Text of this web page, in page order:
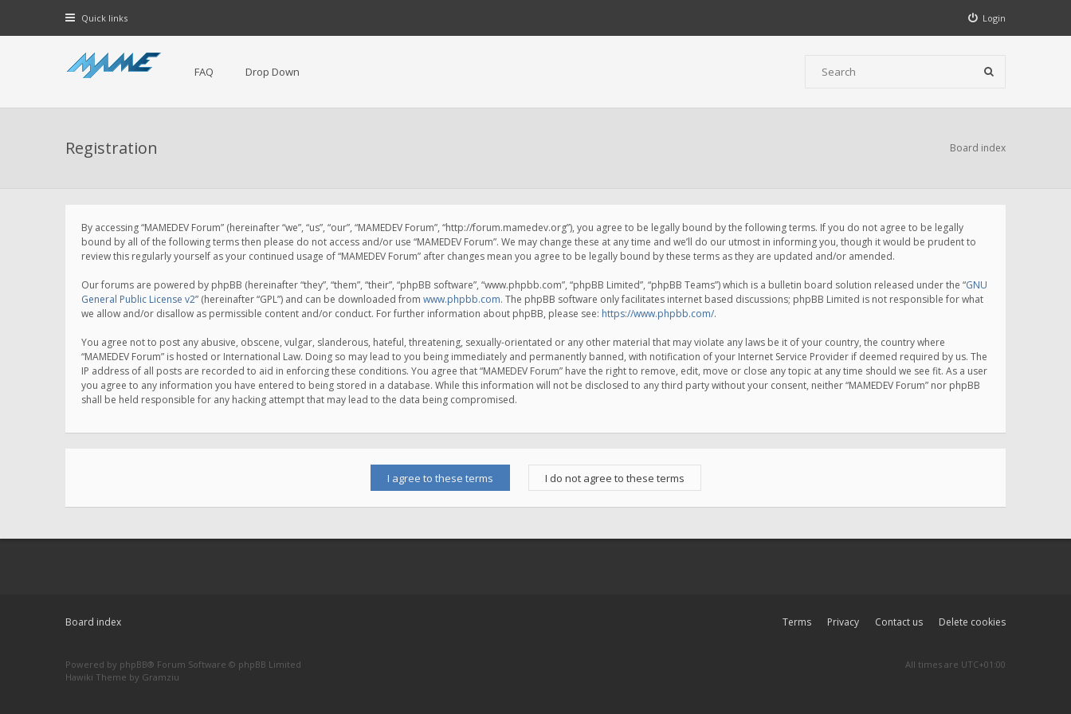
Quick links Login
FAQ Drop Down
Registration Board index
By accessing “MAMEDEV Forum” (hereinafter “we”, “us”, “our”, “MAMEDEV Forum”, “http://forum.mamedev.org”), you agree to be legally bound by the following terms. If you do not agree to be legally
bound by all of the following terms then please do not access and/or use “MAMEDEV Forum”. We may change these at any time and we’ll do our utmost in informing you, though it would be prudent to
review this regularly yourself as your continued usage of “MAMEDEV Forum” after changes mean you agree to be legally bound by these terms as they are updated and/or amended.
Our forums are powered by phpBB (hereinafter “they”, “them”, “their”, “phpBB software”, “www.phpbb.com”, “phpBB Limited”, “phpBB Teams”) which is a bulletin board solution released under the “GNU
General Public License v2” (hereinafter “GPL”) and can be downloaded from www.phpbb.com. The phpBB software only facilitates internet based discussions; phpBB Limited is not responsible for what
we allow and/or disallow as permissible content and/or conduct. For further information about phpBB, please see: https://www.phpbb.com/.
You agree not to post any abusive, obscene, vulgar, slanderous, hateful, threatening, sexually-orientated or any other material that may violate any laws be it of your country, the country where
“MAMEDEV Forum” is hosted or International Law. Doing so may lead to you being immediately and permanently banned, with notification of your Internet Service Provider if deemed required by us. The
IP address of all posts are recorded to aid in enforcing these conditions. You agree that “MAMEDEV Forum” have the right to remove, edit, move or close any topic at any time should we see fit. As a user
you agree to any information you have entered to being stored in a database. While this information will not be disclosed to any third party without your consent, neither “MAMEDEV Forum” nor phpBB
shall be held responsible for any hacking attempt that may lead to the data being compromised.
Board index Delete cookies
Contact us
Privacy
Terms
Powered by phpBB® Forum Software © phpBB Limited
Hawiki Theme by Gramziu
All times are UTC+01:00